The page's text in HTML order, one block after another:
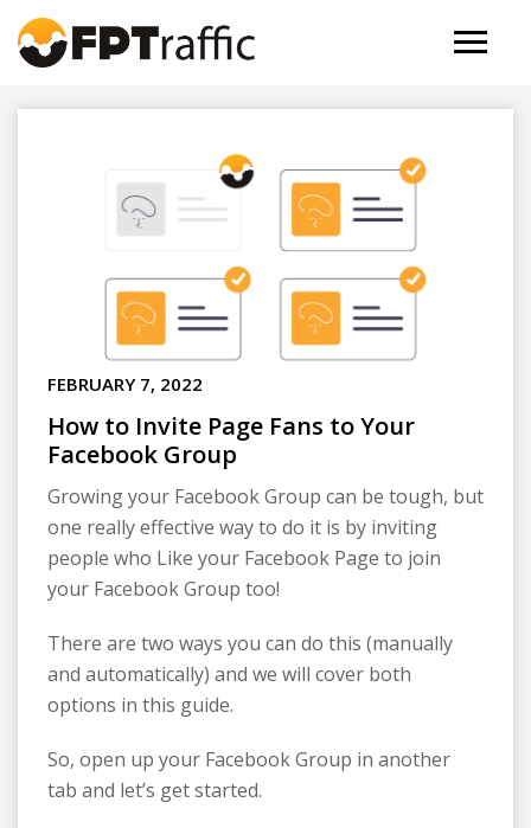
FEBRUARY 7, 2022
How to Invite Page Fans to Your
Facebook Group
Growing your Facebook Group can be tough, but
one really effective way to do it is by inviting
people who Like your Facebook Page to join
your Facebook Group too!
There are two ways you can do this (manually
and automatically) and we will cover both
options in this guide.
So, open up your Facebook Group in another
tab and let’s get started.